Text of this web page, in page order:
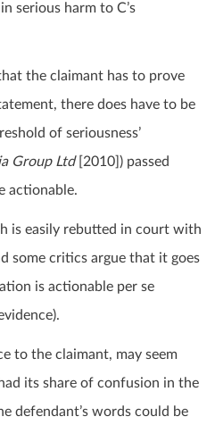
serious harm to C’s
the claimant has to prove
there does have to be
of seriousness’
Group Ltd[2010]) passed
actionable.
is easily rebutted in court with
some critics argue that it goes
is actionable per se
to the claimant, may seem
its share of confusion in the
defendant’s words could be